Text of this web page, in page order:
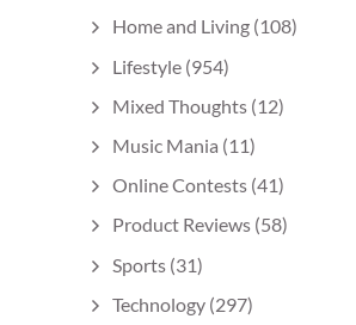
Home and Living (108)
Lifestyle (954)
Mixed Thoughts (12)
Music Mania (11)
Online Contests (41)
Product Reviews (58)
Sports (31)
Technology (297)